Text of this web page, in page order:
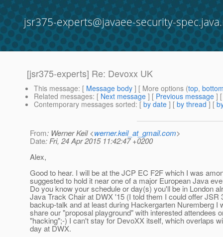
jsr375-experts@javaee-security-
[jsr375-experts] Re: Devoxx UK
This message: [ Message body ] [ More options (top,
Related messages: [ Next message ] [ Previous message ]
Contemporary messages sorted: [ by date ] [ by thread ] [
From: Werner Keil <werner.keil_at_gmail.com>
Date: Fri, 24 Apr 2015 11:42:47 +0200
Alex,
Good to hear. I will be at the JCP EC F2F which I was
suggested to hold it near one of a major European Java
Do you know your schedule or day(s) you'll be in London
Java Track Chair at DWX '15 (I told them I could offer JSR
backup-talk and at least during Hackergarten Nuremberg I
share our "proposal playground" with interested attendees
"hacking";-) I can't stay for DevoXX itself, which overlaps
day at DWX.